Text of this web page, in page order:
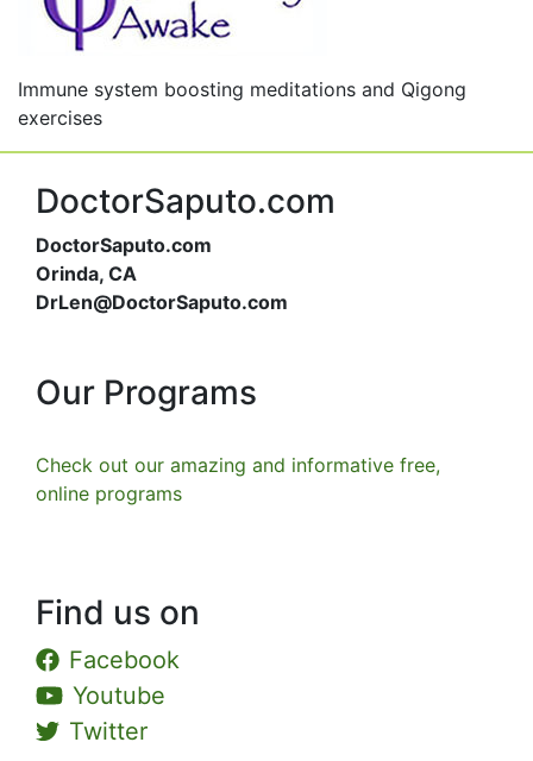
Immune system boosting meditations and Qigong
exercises
DoctorSaputo.com
DoctorSaputo.com
Orinda, CA
DrLen@DoctorSaputo.com
Our Programs
Check out our amazing and informative free,
online programs
Find us on
Facebook
Youtube
Twitter